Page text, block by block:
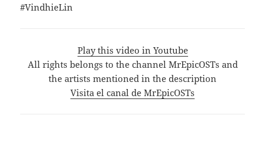
#VindhieLin
Play this video in Youtube
All rights belongs to the channel MrEpicOSTs and
the artists mentioned in the description
Visita el canal de MrEpicOSTs